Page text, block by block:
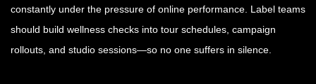
constantly under the pressure of online performance. Label teams
should build wellness checks into tour schedules, campaign
rollouts, and studio sessions—so no one suffers in silence.